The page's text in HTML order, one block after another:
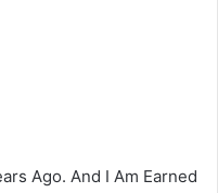
Ago. And I Am Earned